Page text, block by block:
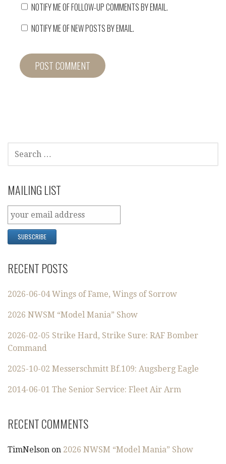
NOTIFY ME OF FOLLOW-UP COMMENTS BY EMAIL.
NOTIFY ME OF NEW POSTS BY EMAIL.
FOR:
MAILING LIST
RECENT POSTS
2026-06-04 Wings of Fame, Wings of Sorrow
2026 NWSM “Model Mania” Show
2026-02-05 Strike Hard, Strike Sure: RAF Bomber
Command
2025-10-02 Messerschmitt Bf.109: Augsberg Eagle
2014-06-01 The Senior Service: Fleet Air Arm
RECENT COMMENTS
TimNelson on 2026 NWSM “Model Mania” Show